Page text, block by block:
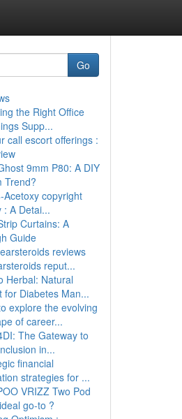
Go
the Right Office
Supp...
call escort offerings :
9mm P80: A DIY
Trend?
Acetoxy copyright
: A Detai...
Curtains: A
Guide
reviews
reput...
Herbal: Natural
for Diabetes Man...
explore the evolving
of career...
The Gateway to
in...
financial
strategies for ...
VRIZZ Two Pod
go-to ?